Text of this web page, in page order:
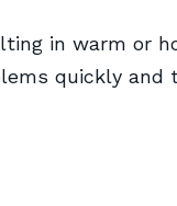
in warm or
quickly